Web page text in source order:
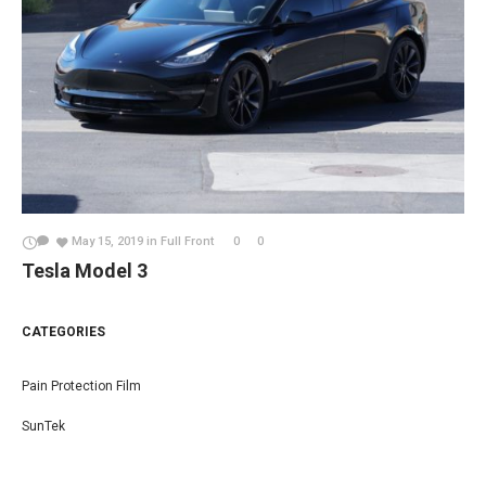
May 15, 2019 in Full Front 0 0
Tesla Model 3
CATEGORIES
Pain Protection Film
SunTek